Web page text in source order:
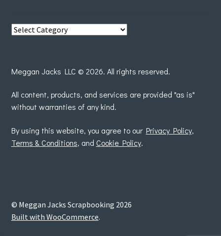
View
Meggan Jacks LLC © 2026. All rights reserved.
All content, products, and services are provided "as is"
without warranties of any kind.
By using this website, you agree to our Privacy Policy,
Terms & Conditions, and Cookie Policy.
© Meggan Jacks Scrapbooking 2026
Built with WooCommerce.